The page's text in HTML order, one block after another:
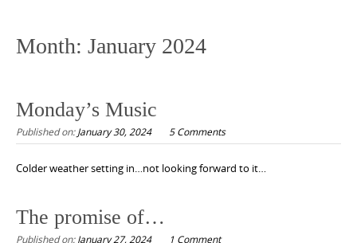
content
Month: January 2024
Monday’s Music
Published on:January 30, 2024 5 Comments
Colder weather setting in…not looking forward to it…
The promise of…
Published on:January 27, 2024 1 Comment